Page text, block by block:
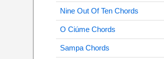
Nine Out Of Ten Chords
O Ciúme Chords
Sampa Chords